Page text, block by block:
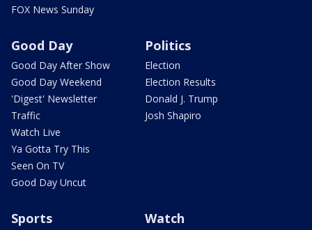
FOX News Sunday
Good Day
Good Day After Show
Good Day Weekend
'Digest' Newsletter
Traffic
Watch Live
Ya Gotta Try This
Seen On TV
Good Day Uncut
Politics
Election
Election Results
Donald J. Trump
Josh Shapiro
Sports Watch